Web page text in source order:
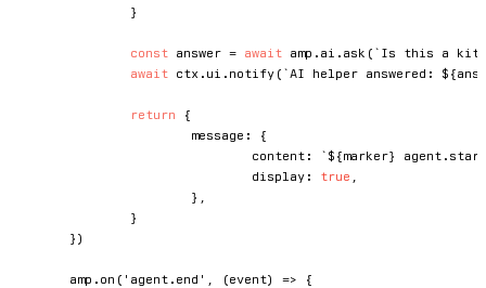
}
const answer = await amp . ai . ask ( ` Is this a
await ctx . ui . notify ( ` AI helper answered: ${
return
{
			message
:
{
				content
: ` ${marker}
				display
: true
}
}
} )
	amp
. on ( 'agent.end' (event) =>
{